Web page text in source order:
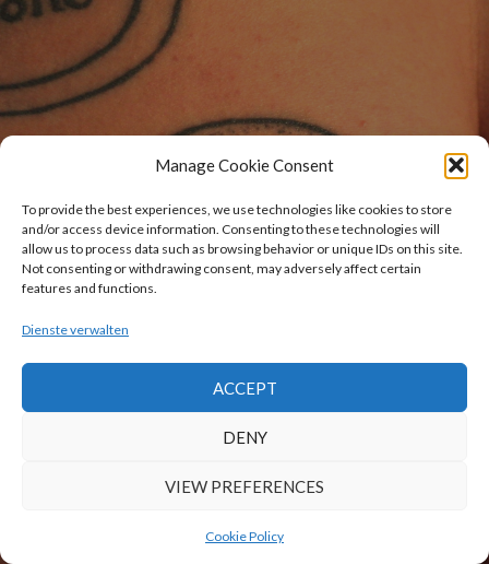
Manage Cookie Consent
To provide the best experiences, we use technologies like cookies to store
and/or access device information. Consenting to these technologies will
allow us to process data such as browsing behavior or unique IDs on this site.
Not consenting or withdrawing consent, may adversely affect certain
features and functions.
Dienste verwalten
ACCEPT
DENY
VIEW PREFERENCES
Cookie Policy